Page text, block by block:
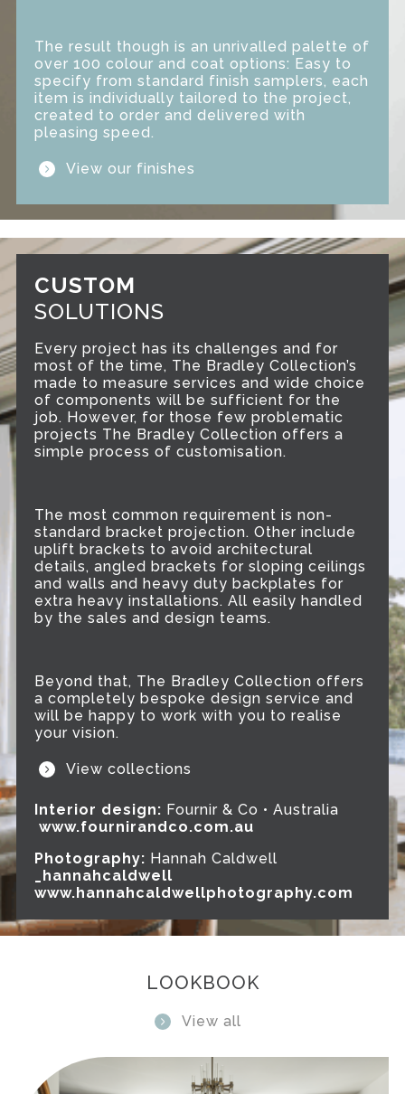
The result though is an unrivalled palette of
over 100 colour and coat options: Easy to
specify from standard finish samplers, each
item is individually tailored to the project,
created to order and delivered with
pleasing speed.
View our finishes
CUSTOM
SOLUTIONS
Every project has its challenges and for
most of the time, The Bradley Collection’s
made to measure services and wide choice
of components will be sufficient for the
job. However, for those few problematic
projects The Bradley Collection offers a
simple process of customisation.
The most common requirement is non-
standard bracket projection. Other include
uplift brackets to avoid architectural
details, angled brackets for sloping ceilings
and walls and heavy duty backplates for
extra heavy installations. All easily handled
by the sales and design teams.
Beyond that, The Bradley Collection offers
a completely bespoke design service and
will be happy to work with you to realise
your vision.
View collections
Interior design: Fournir & Co • Australia
www.fournirandco.com.au
Photography: Hannah Caldwell
_hannahcaldwell
www.hannahcaldwellphotography.com
LOOKBOOK
View all